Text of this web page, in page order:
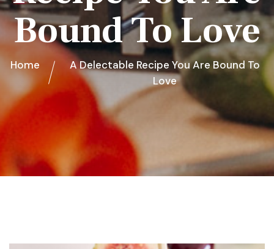
Bound To Love
Home
A Delectable Recipe You Are Bound To
Love